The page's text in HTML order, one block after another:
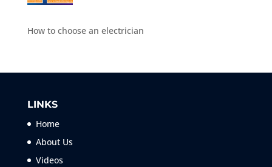
How to choose an electrician
LINKS
Home
About Us
Videos